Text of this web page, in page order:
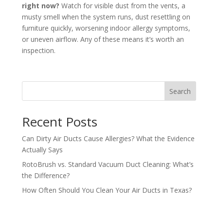
right now? Watch for visible dust from the vents, a
musty smell when the system runs, dust resettling on
furniture quickly, worsening indoor allergy symptoms,
or uneven airflow. Any of these means it’s worth an
inspection.
Search
Recent Posts
Can Dirty Air Ducts Cause Allergies? What the Evidence
Actually Says
RotoBrush vs. Standard Vacuum Duct Cleaning: What’s
the Difference?
How Often Should You Clean Your Air Ducts in Texas?